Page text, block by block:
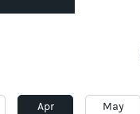
Apr May